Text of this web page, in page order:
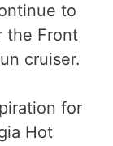
to
the Front
cruiser.
for
Hot